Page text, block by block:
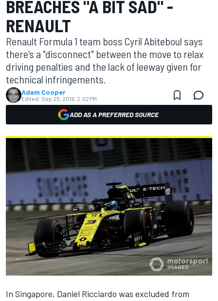
BREACHES "A BIT SAD" -
RENAULT
Renault Formula 1 team boss Cyril Abiteboul says
there's a "disconnect" between the move to relax
driving penalties and the lack of leeway given for
technical infringements.
Adam Cooper
Edited: Sep 25, 2019, 2:02 PM
ADD AS A PREFERRED SOURCE
In Singapore, Daniel Ricciardo was excluded from